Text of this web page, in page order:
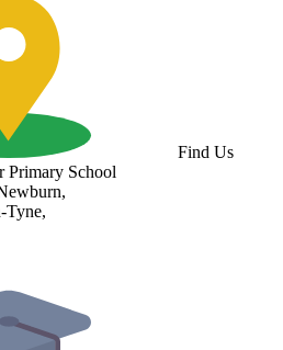
Find Us
Primary School
Tyne,